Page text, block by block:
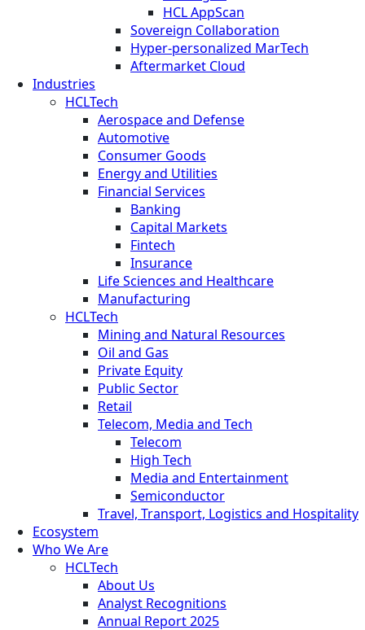
HCL AppScan
Sovereign Collaboration
Hyper-personalized MarTech
Aftermarket Cloud
Industries
HCLTech
Aerospace and Defense
Automotive
Consumer Goods
Energy and Utilities
Financial Services
Banking
Capital Markets
Fintech
Insurance
Life Sciences and Healthcare
Manufacturing
HCLTech
Mining and Natural Resources
Oil and Gas
Private Equity
Public Sector
Retail
Telecom, Media and Tech
Telecom
High Tech
Media and Entertainment
Semiconductor
Travel, Transport, Logistics and Hospitality
Ecosystem
Who We Are
HCLTech
About Us
Analyst Recognitions
Annual Report 2025